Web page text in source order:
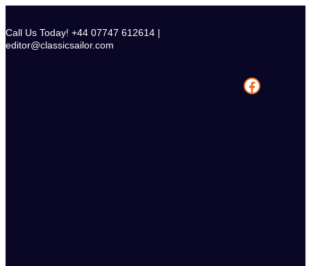
content
Call Us Today! +44 07747 612614 |
editor@classicsailor.com
Facebook